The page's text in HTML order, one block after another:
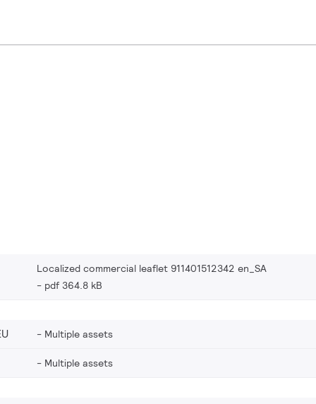
Localized commercial leaflet 911401512342 en_SA
pdf 364.8 kB
Multiple assets
Multiple assets